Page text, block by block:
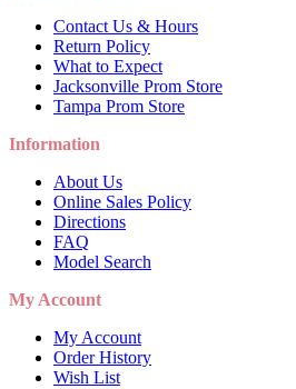
Contact Us & Hours
Return Policy
What to Expect
Jacksonville Prom Store
Tampa Prom Store
Information
About Us
Online Sales Policy
Directions
FAQ
Model Search
My Account
My Account
Order History
Wish List